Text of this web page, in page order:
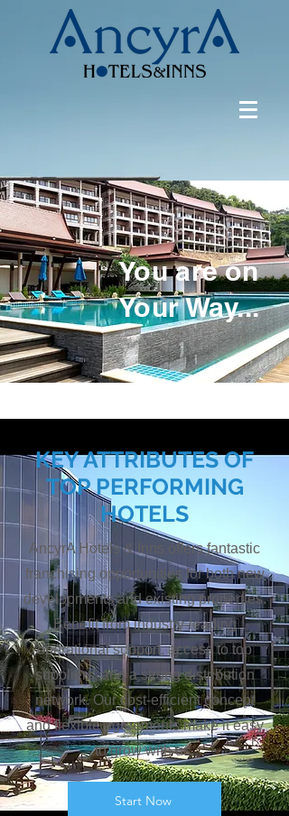
You are on
Your Way...
KEY ATTRIBUTES OF
TOP PERFORMING
HOTELS
AncyrA Hotels & Inns offers fantastic
franchising opportunities for both new
developments and existing properties.
Benefit from industry-leading
operational support, access to top
suppliers, and a strong distribution
network. Our cost-efficient concept
and flexible agreements make it easy
to grow with us.
Start Now